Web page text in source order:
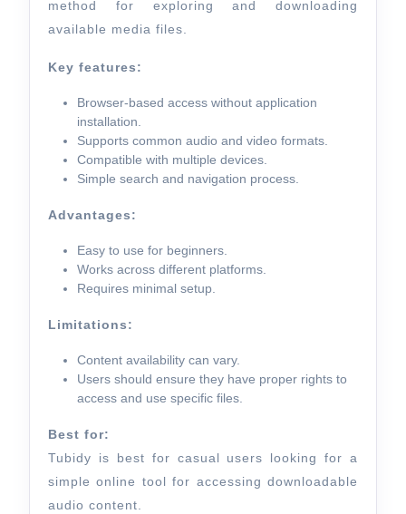
method for exploring and downloading
available media files.
Key features:
Browser-based access without application
installation.
Supports common audio and video formats.
Compatible with multiple devices.
Simple search and navigation process.
Advantages:
Easy to use for beginners.
Works across different platforms.
Requires minimal setup.
Limitations:
Content availability can vary.
Users should ensure they have proper rights to
access and use specific files.
Best for:
Tubidy is best for casual users looking for a
simple online tool for accessing downloadable
audio content.